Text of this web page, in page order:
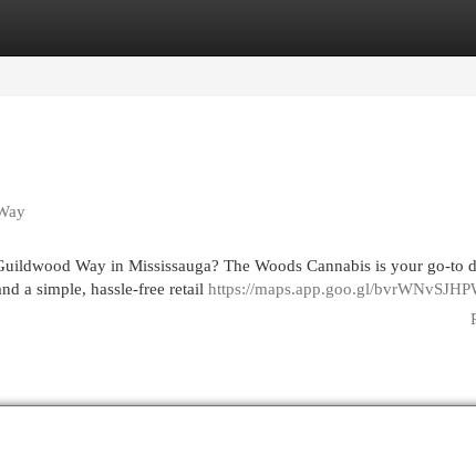
Way in Mississauga? The Woods Cannabis is your go-to
a simple, hassle-free retail https://maps.app.goo.gl/